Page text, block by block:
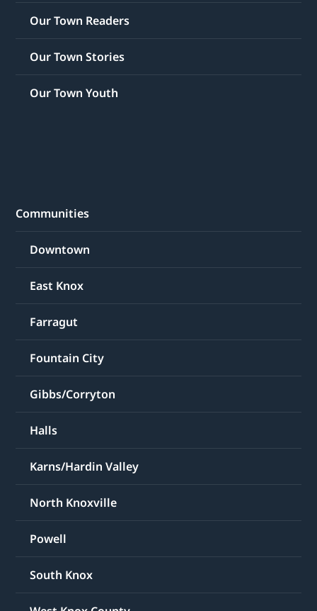
Our Town Readers
Our Town Stories
Our Town Youth
Communities
Downtown
East Knox
Farragut
Fountain City
Gibbs/Corryton
Halls
Karns/Hardin Valley
North Knoxville
Powell
South Knox